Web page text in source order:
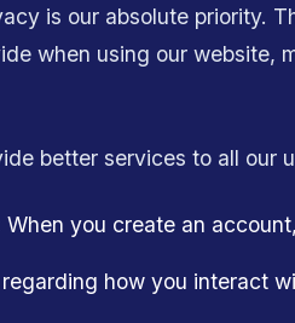
is our absolute priority.
when using our website,
better services to all our
When you create an
how you interact